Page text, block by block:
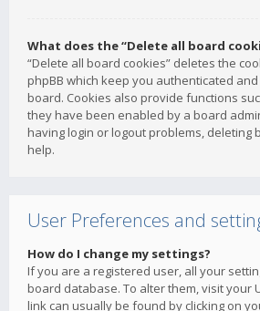
What does the “Delete all board
“Delete all board cookies” deletes the
phpBB which keep you authenticated
board. Cookies also provide functions
they have been enabled by a board
having login or logout problems, deleting
help.
User Preferences and
How do I change my settings?
If you are a registered user, all your
board database. To alter them, visit your
link can usually be found by clicking on